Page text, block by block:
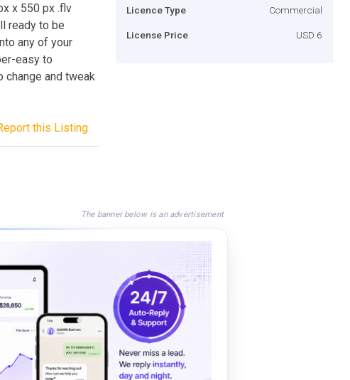
x 550 px .flv
ready to be
any of your
easy to
change and tweak
this Listing
Licence Type Commercial
License Price USD 6
The banner below is an advertisement